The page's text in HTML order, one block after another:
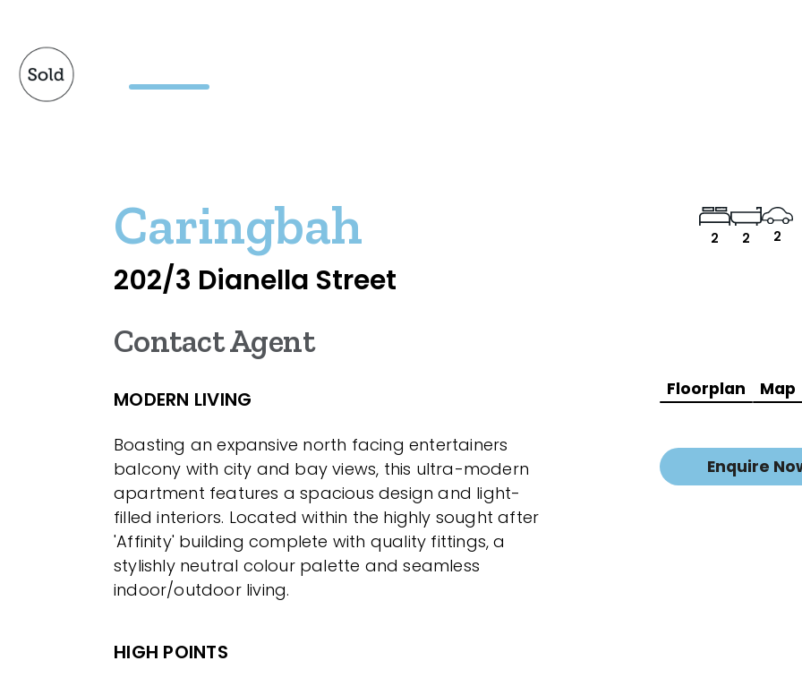
Caringbah
202/3 Dianella Street
2 2 2
Contact Agent
MODERN LIVING
Boasting an expansive north facing entertainers
balcony with city and bay views, this ultra-modern
apartment features a spacious design and light-
filled interiors. Located within the highly sought after
'Affinity' building complete with quality fittings, a
stylishly neutral colour palette and seamless
indoor/outdoor living.
HIGH POINTS
Floorplan Map
Enquire